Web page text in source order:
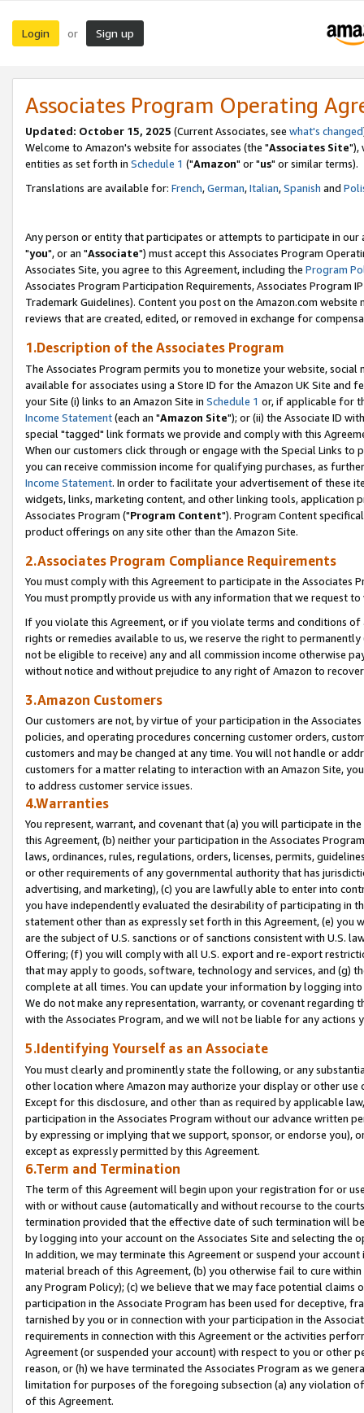
Login or Sign up
Associates Program Operating
Updated: October 15, 2025 (Current Associates, see what's changed
Welcome to Amazon's website for associates (the "Associates Site"),
entities as set forth in Schedule 1 ("Amazon" or "us" or similar terms).
Translations are available for: French,German,Italian,Spanish and
Any person or entity that participates or attempts to participate in our
"you", or an "Associate") must accept this Associates Program
Associates Site, you agree to this Agreement, including the Program
Associates Program Participation Requirements, Associates Program
Trademark Guidelines). Content you post on the Amazon.com
reviews that are created, edited, or removed in exchange for
1.Description of the Associates Program
The Associates Program permits you to monetize your website,
available for associates using a Store ID for the Amazon UK Site and
your Site (i) links to an Amazon Site in Schedule 1 or, if applicable for
Income Statement(each an "Amazon Site"); or (ii) the Associate ID
special "tagged" link formats we provide and comply with this
When our customers click through or engage with the Special Links
you can receive commission income for qualifying purchases, as
Income Statement. In order to facilitate your advertisement of these
widgets, links, marketing content, and other linking tools, application
Associates Program ("Program Content"). Program Content
product offerings on any site other than the Amazon Site.
2.Associates Program Compliance Requirements
You must comply with this Agreement to participate in the Associates
You must promptly provide us with any information that we request
If you violate this Agreement, or if you violate terms and conditions
rights or remedies available to us, we reserve the right to
not be eligible to receive) any and all commission income otherwise
without notice and without prejudice to any right of Amazon to
3.Amazon Customers
Our customers are not, by virtue of your participation in the
policies, and operating procedures concerning customer orders,
customers and may be changed at any time. You will not handle or
customers for a matter relating to interaction with an Amazon Site,
to address customer service issues.
4.Warranties
You represent, warrant, and covenant that (a) you will participate in
this Agreement, (b) neither your participation in the Associates
laws, ordinances, rules, regulations, orders, licenses, permits,
or other requirements of any governmental authority that has
advertising, and marketing), (c) you are lawfully able to enter into
you have independently evaluated the desirability of participating in
statement other than as expressly set forth in this Agreement, (e)
are the subject of U.S. sanctions or of sanctions consistent with U.S.
Offering; (f) you will comply with all U.S. export and re-export
that may apply to goods, software, technology and services, and (g)
complete at all times. You can update your information by logging
We do not make any representation, warranty, or covenant regarding
with the Associates Program, and we will not be liable for any actions
5.Identifying Yourself as an Associate
You must clearly and prominently state the following, or any
other location where Amazon may authorize your display or other
Except for this disclosure, and other than as required by applicable
participation in the Associates Program without our advance written
by expressing or implying that we support, sponsor, or endorse you),
except as expressly permitted by this Agreement.
6.Term and Termination
The term of this Agreement will begin upon your registration for or
with or without cause (automatically and without recourse to the
termination provided that the effective date of such termination will
by logging into your account on the Associates Site and selecting the
In addition, we may terminate this Agreement or suspend your
material breach of this Agreement, (b) you otherwise fail to cure
any Program Policy); (c) we believe that we may face potential
participation in the Associate Program has been used for deceptive,
tarnished by you or in connection with your participation in the
requirements in connection with this Agreement or the activities
Agreement (or suspended your account) with respect to you or other
reason, or (h) we have terminated the Associates Program as we
limitation for purposes of the foregoing subsection (a) any violation
of this Agreement.